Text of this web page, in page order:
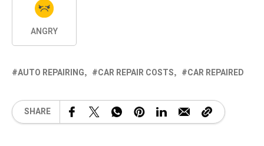
ANGRY
AUTO REPAIRING CAR REPAIR COSTS CAR REPAIRED
SHARE